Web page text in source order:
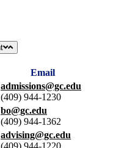
Email
admissions@gc.edu
(409) 944-1230
bo@gc.edu
(409) 944-1362
advising@gc.edu
(409) 944-1220